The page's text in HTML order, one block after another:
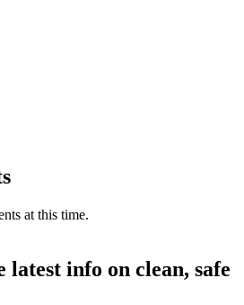
at this time.
latest info on clean, safe